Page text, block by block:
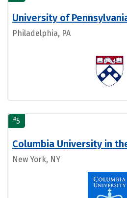
University of
Philadelphia, PA
#5
Columbia University in
New York, NY